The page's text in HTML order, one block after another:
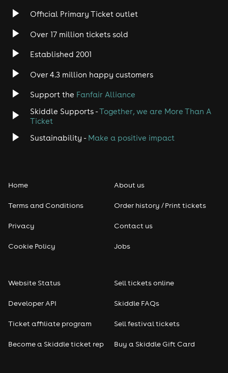
Rock
Heavy Metal
Disco
Classical
Pop
Seasonal
Freshers
Official Primary Ticket outlet
Over 17 million tickets sold
Established 2001
Over 4.3 million happy customers
Support the Fanfair Alliance
Skiddle Supports -Together, we are More Than A
Ticket
Sustainability - Make a positive impact
Home
Terms and Conditions
Privacy
Cookie Policy
About us
Order history / Print tickets
Contact us
Jobs
Website Status
Developer API
Ticket affiliate program
Become a Skiddle ticket rep
Sell tickets online
Skiddle FAQs
Sell festival tickets
Buy a Skiddle Gift Card